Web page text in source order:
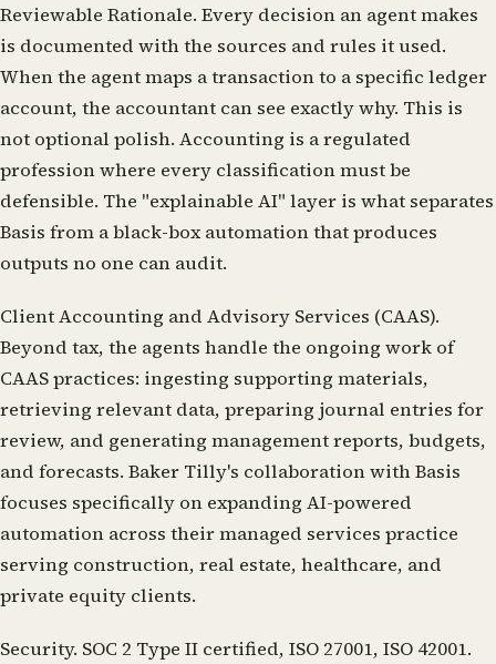
Reviewable Rationale. Every decision an agent makes
is documented with the sources and rules it used.
When the agent maps a transaction to a specific ledger
account, the accountant can see exactly why. This is
not optional polish. Accounting is a regulated
profession where every classification must be
defensible. The "explainable AI" layer is what separates
Basis from a black-box automation that produces
outputs no one can audit.
Client Accounting and Advisory Services (CAAS).
Beyond tax, the agents handle the ongoing work of
CAAS practices: ingesting supporting materials,
retrieving relevant data, preparing journal entries for
review, and generating management reports, budgets,
and forecasts. Baker Tilly's collaboration with Basis
focuses specifically on expanding AI-powered
automation across their managed services practice
serving construction, real estate, healthcare, and
private equity clients.
Security. SOC 2 Type II certified, ISO 27001, ISO 42001.